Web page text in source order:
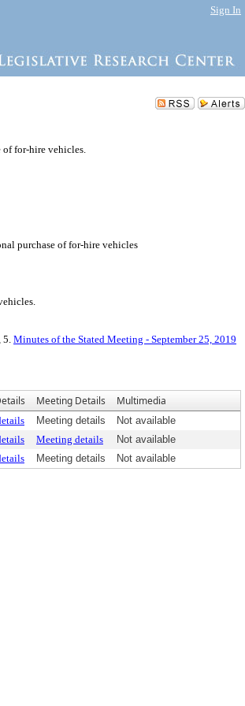
Sign In
of for-hire vehicles.
purchase of for-hire vehicles
5.Minutes of the Stated Meeting - September 25, 2019
Meeting Details Multimedia
Meeting details
Not available
Meeting details
Not available
Meeting details Not available